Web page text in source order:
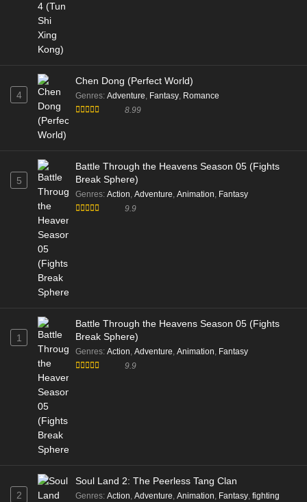
4
Chen Dong (Perfect World)
Genres: Adventure, Fantasy, Romance
8.99
5
Battle Through the Heavens Season 05 (Fights
Break Sphere)
Genres: Action, Adventure, Animation, Fantasy
9.9
1
Battle Through the Heavens Season 05 (Fights
Break Sphere)
Genres: Action, Adventure, Animation, Fantasy
9.9
2
Soul Land 2: The Peerless Tang Clan
Genres: Action, Adventure, Animation, Fantasy, fighting